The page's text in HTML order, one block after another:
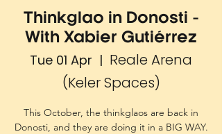
Thinkglao in Donosti -
With Xabier Gutiérrez
Tue 01 Apr
  |
Reale Arena
(Keler Spaces)
This October, the thinkglaos are back in
Donosti, and they are doing it in a BIG WAY.